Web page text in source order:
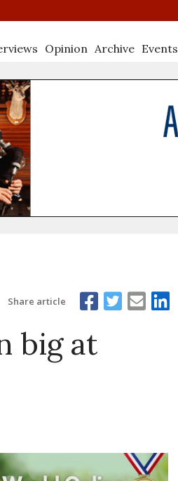
Opinion Archive Events
Share article
big at